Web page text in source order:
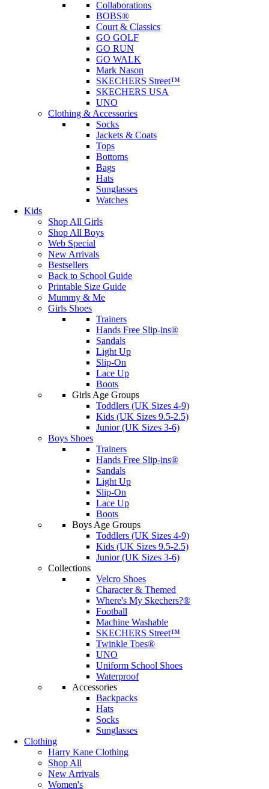
Collaborations
BOBS®
Court & Classics
GO GOLF
GO RUN
GO WALK
Mark Nason
SKECHERS Street™
SKECHERS USA
UNO
Clothing & Accessories
Socks
Jackets & Coats
Tops
Bottoms
Bags
Hats
Sunglasses
Watches
Kids
Shop All Girls
Shop All Boys
Web Special
New Arrivals
Bestsellers
Back to School Guide
Printable Size Guide
Mummy & Me
Girls Shoes
Trainers
Hands Free Slip-ins®
Sandals
Light Up
Slip-On
Lace Up
Boots
Girls Age Groups
Toddlers (UK Sizes 4-9)
Kids (UK Sizes 9.5-2.5)
Junior (UK Sizes 3-6)
Boys Shoes
Trainers
Hands Free Slip-ins®
Sandals
Light Up
Slip-On
Lace Up
Boots
Boys Age Groups
Toddlers (UK Sizes 4-9)
Kids (UK Sizes 9.5-2.5)
Junior (UK Sizes 3-6)
Collections
Velcro Shoes
Character & Themed
Where's My Skechers?®
Football
Machine Washable
SKECHERS Street™
Twinkle Toes®
UNO
Uniform School Shoes
Waterproof
Accessories
Backpacks
Hats
Socks
Sunglasses
Clothing
Harry Kane Clothing
Shop All
New Arrivals
Women's